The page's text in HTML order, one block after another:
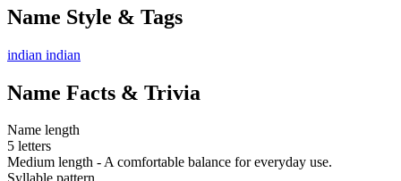
Name Style & Tags
indian indian
Name Facts & Trivia
Name length
5 letters
Medium length - A comfortable balance for everyday use.